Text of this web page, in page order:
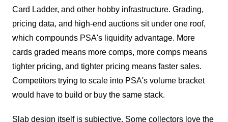
Card Ladder, and other hobby infrastructure. Grading,
pricing data, and high-end auctions sit under one roof,
which compounds PSA's liquidity advantage. More
cards graded means more comps, more comps means
tighter pricing, and tighter pricing means faster sales.
Competitors trying to scale into PSA's volume bracket
would have to build or buy the same stack.
Slab design itself is subjective. Some collectors love the